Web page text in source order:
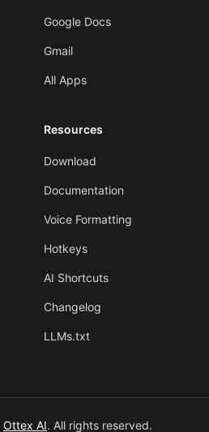
Google Docs
Gmail
All Apps
Resources
Download
Documentation
Voice Formatting
Hotkeys
AI Shortcuts
Changelog
LLMs.txt
Ottex AI. All rights reserved.